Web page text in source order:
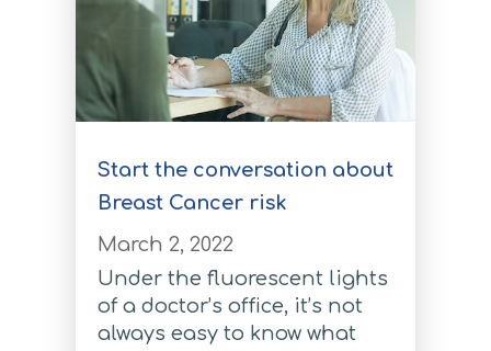
Atrial Fibrillation Test
Atrial Fibrillation Test
Coronary Artery Disease Test
Coronary Artery Disease Test
Type 2 Diabetes
For Medical Providers
Start the conversation about
Breast Cancer risk
March 2, 2022
Under the fluorescent lights
of a doctor’s office, it’s not
always easy to know what